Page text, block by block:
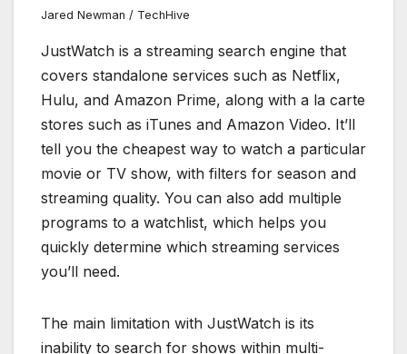
Jared Newman / TechHive
JustWatch is a streaming search engine that
covers standalone services such as Netflix,
Hulu, and Amazon Prime, along with a la carte
stores such as iTunes and Amazon Video. It’ll
tell you the cheapest way to watch a particular
movie or TV show, with filters for season and
streaming quality. You can also add multiple
programs to a watchlist, which helps you
quickly determine which streaming services
you’ll need.
The main limitation with JustWatch is its
inability to search for shows within multi-